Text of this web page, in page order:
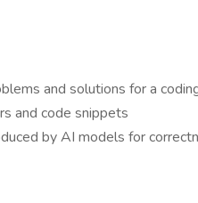
and solutions for a
and code snippets
by AI models for